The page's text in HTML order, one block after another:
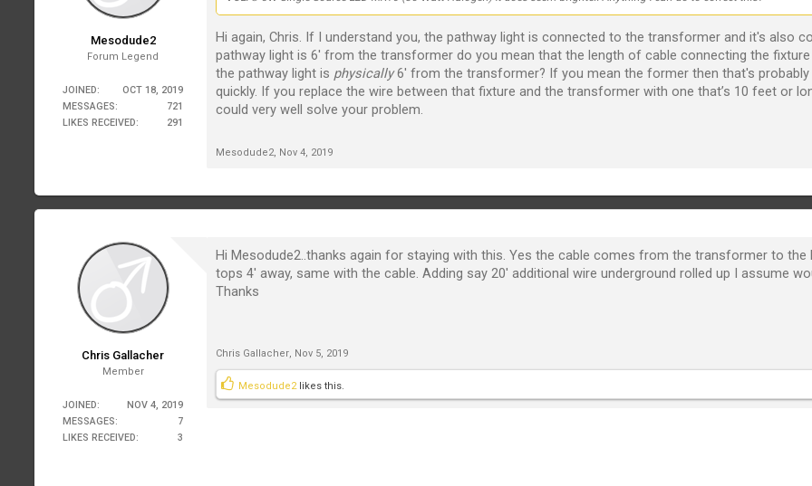
Mesodude2
Forum Legend
JOINED:
OCT 18, 2019
MESSAGES:
721
LIKES RECEIVED:
291
Hi again, Chris. If I understand you, the pathway light is connected to the transformer and it's also
pathway light is 6' from the transformer do you mean that the length of cable connecting the
the pathway light is physically6' from the transformer? If you mean the former then that's
quickly. If you replace the wire between that fixture and the transformer with one that’s 10 feet or
could very well solve your problem.
Mesodude2, Nov 4, 2019
Chris Gallacher
Member
JOINED:
NOV 4, 2019
MESSAGES:
7
LIKES RECEIVED:
3
Hi Mesodude2..thanks again for staying with this. Yes the cable comes from the transformer to
tops 4' away, same with the cable. Adding say 20' additional wire underground rolled up I assume
Thanks
Chris Gallacher, Nov 5, 2019
Mesodude2likes this.